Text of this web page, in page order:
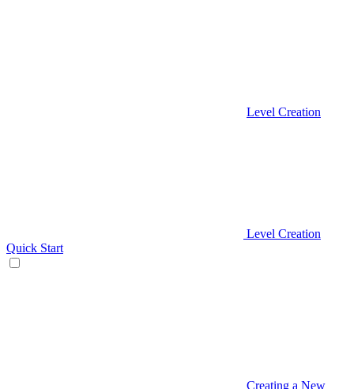
Level Creation
Level Creation
Quick Start
Creating a New